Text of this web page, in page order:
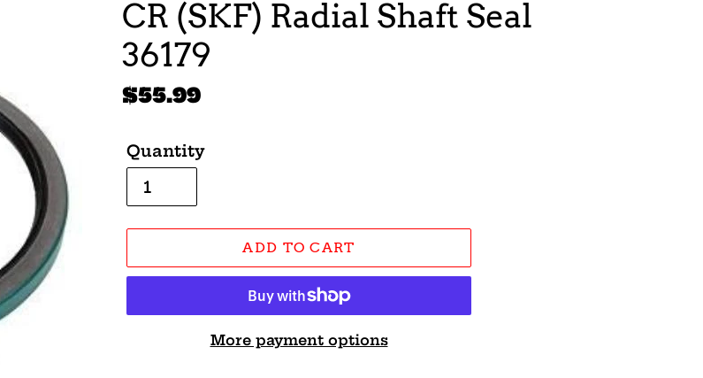
CR (SKF) Radial Shaft Seal
36179
Regular
$55.99
Quantity
ADD TO CART
More payment options